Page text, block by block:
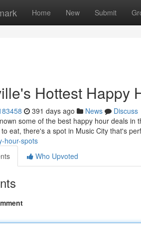
Home New Submit
Hottest Happy
391 days ago News
Discuss
some of the best happy hour deals
eat, there's a spot in Music City that's
hour-spots
Who Upvoted